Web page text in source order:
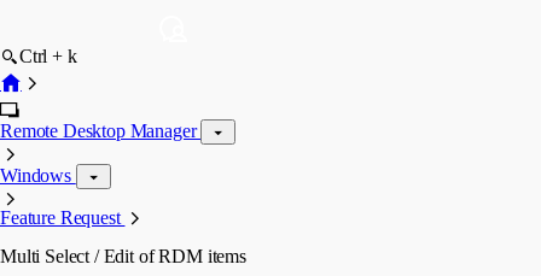
Ctrl + k
Remote Desktop Manager
Windows
Feature Request
Multi Select / Edit of RDM items